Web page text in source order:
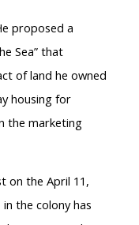
proposed a
Sea” that
of land he owned
housing for
the marketing
on the April 11,
the colony has